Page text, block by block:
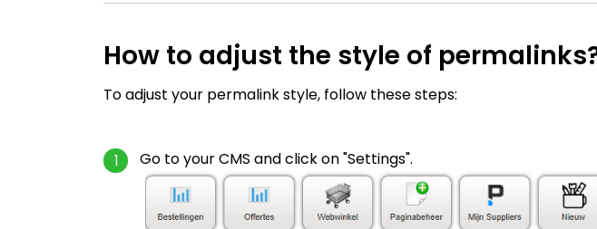
How to adjust the style of
To adjust your permalink style, follow these steps:
Go to your CMS and click on "Settings".